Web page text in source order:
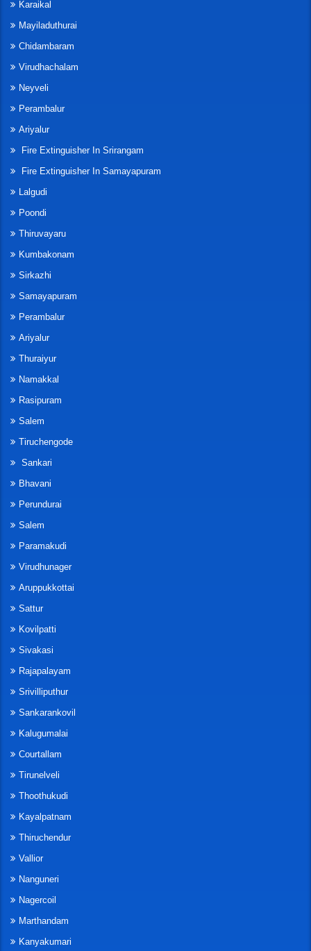
Karaikal
Mayiladuthurai
Chidambaram
Virudhachalam
Neyveli
Perambalur
Ariyalur
Fire Extinguisher In Srirangam
Fire Extinguisher In Samayapuram
Lalgudi
Poondi
Thiruvayaru
Kumbakonam
Sirkazhi
Samayapuram
Perambalur
Ariyalur
Thuraiyur
Namakkal
Rasipuram
Salem
Tiruchengode
Sankari
Bhavani
Perundurai
Salem
Paramakudi
Virudhunager
Aruppukkottai
Sattur
Kovilpatti
Sivakasi
Rajapalayam
Srivilliputhur
Sankarankovil
Kalugumalai
Courtallam
Tirunelveli
Thoothukudi
Kayalpatnam
Thiruchendur
Vallior
Nanguneri
Nagercoil
Marthandam
Kanyakumari